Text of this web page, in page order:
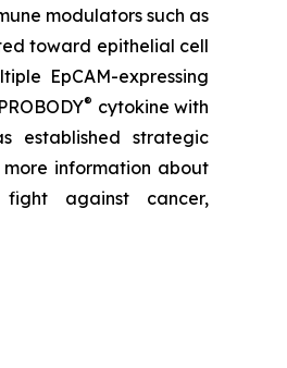
modulators such as
toward epithelial cell
EpCAM-expressing
® cytokine with
established strategic
more information about
against cancer,